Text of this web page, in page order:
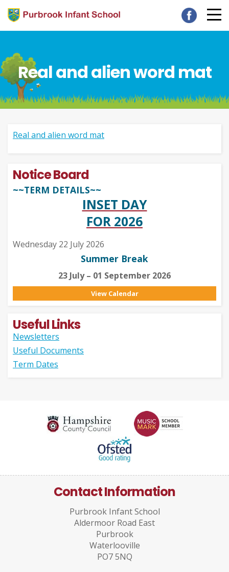
Real and alien word mat
Real and alien word mat
Notice Board
~~TERM DETAILS~~
INSET DAY
FOR 2026
Wednesday 22 July 2026
Summer Break
23 July – 01 September 2026
View Calendar
Useful Links
Newsletters
Useful Documents
Term Dates
Contact Information
Purbrook Infant School
Aldermoor Road East
Purbrook
Waterlooville
PO7 5NQ